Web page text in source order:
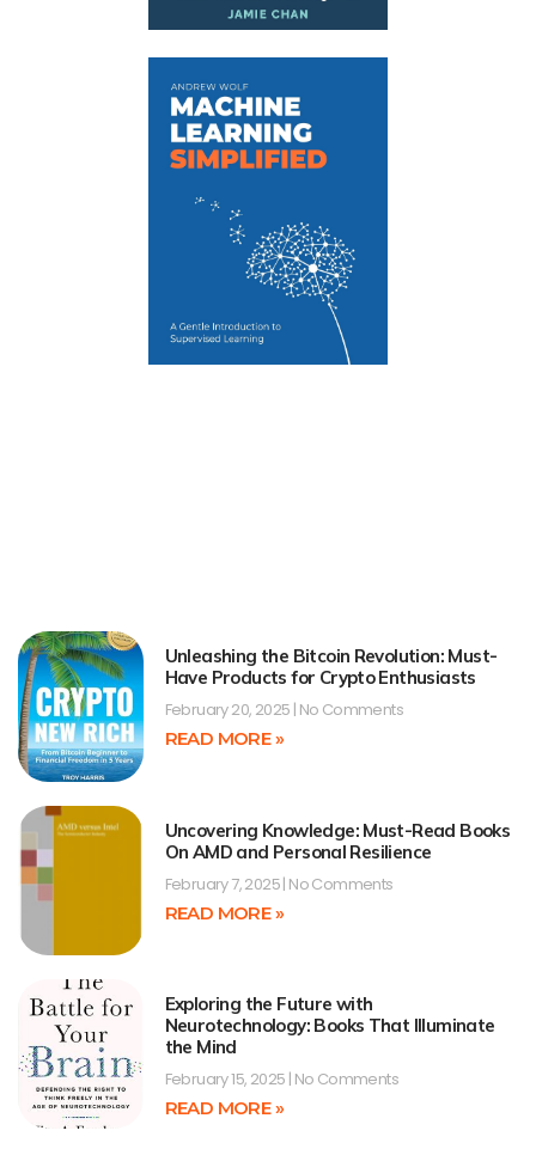
Unleashing the Bitcoin Revolution: Must-
Have Products for Crypto Enthusiasts
February 20, 2025 No Comments
READ MORE »
Uncovering Knowledge: Must-Read Books
On AMD and Personal Resilience
February 7, 2025 No Comments
READ MORE »
Exploring the Future with
Neurotechnology: Books That Illuminate
the Mind
February 15, 2025 No Comments
READ MORE »